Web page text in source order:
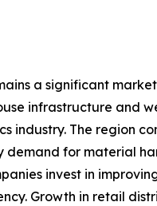
a significant
infrastructure and
industry. The region
demand for material
invest in
Growth in retail